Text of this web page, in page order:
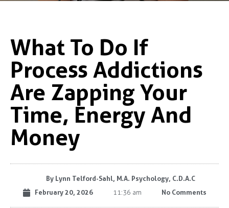
What To Do If
Process Addictions
Are Zapping Your
Time, Energy And
Money
ByLynn Telford-Sahl, M.A. Psychology, C.D.A.C
February 20, 2026
11:36 am No Comments